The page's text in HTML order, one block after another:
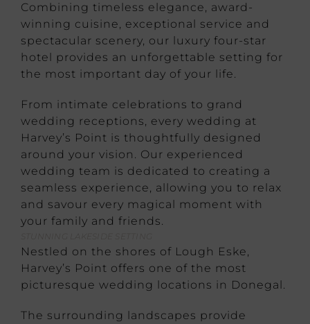
Combining timeless elegance, award-
winning cuisine, exceptional service and
spectacular scenery, our luxury four-star
hotel provides an unforgettable setting for
the most important day of your life.
From intimate celebrations to grand
wedding receptions, every wedding at
Harvey’s Point is thoughtfully designed
around your vision. Our experienced
wedding team is dedicated to creating a
seamless experience, allowing you to relax
and savour every magical moment with
your family and friends.
Nestled on the shores of Lough Eske,
Harvey’s Point offers one of the most
picturesque wedding locations in Donegal.
The surrounding landscapes provide